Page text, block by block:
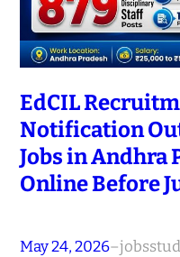
EdCIL
Notification
Jobs in Andhra
Online Before
May 24, 2026–